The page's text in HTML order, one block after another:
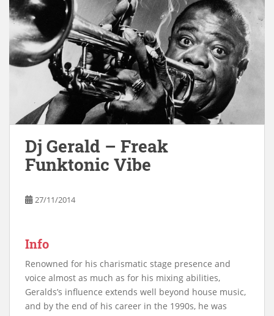
Dj Gerald – Freak
Funktonic Vibe
27/11/2014
Info
Renowned for his charismatic stage presence and
voice almost as much as for his mixing abilities,
Geralds’s influence extends well beyond house music,
and by the end of his career in the 1990s, he was